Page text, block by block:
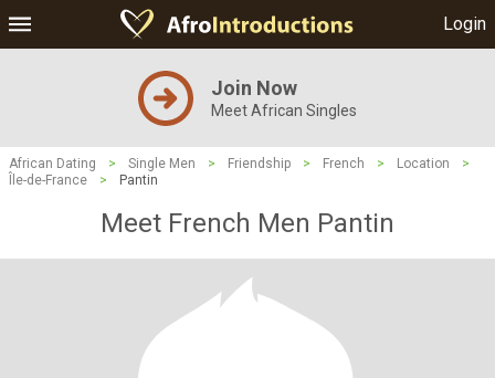
Login
Join Now
Meet African Singles
African Dating > Single Men > Friendship > French > Location
>
Île-de-France
> Pantin
Meet French Men Pantin